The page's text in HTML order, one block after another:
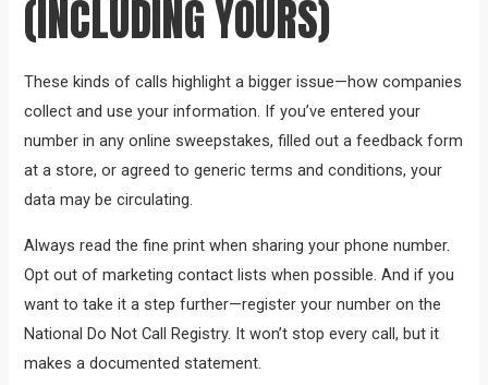
(INCLUDING YOURS)
These kinds of calls highlight a bigger issue—how companies
collect and use your information. If you’ve entered your
number in any online sweepstakes, filled out a feedback form
at a store, or agreed to generic terms and conditions, your
data may be circulating.
Always read the fine print when sharing your phone number.
Opt out of marketing contact lists when possible. And if you
want to take it a step further—register your number on the
National Do Not Call Registry. It won’t stop every call, but it
makes a documented statement.